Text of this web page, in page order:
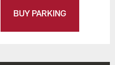
BUY PARKING